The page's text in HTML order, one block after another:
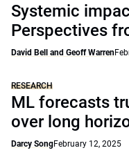
Systemic
Perspectives
David Bell and Geoff Warren
RESEARCH
ML forecasts
over long
Darcy SongFebruary 12, 2025